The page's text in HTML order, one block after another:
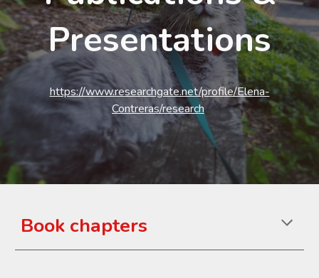
Presentations
https://www.researchgate.net/profile/Elena-
Contreras/research
Book chapters